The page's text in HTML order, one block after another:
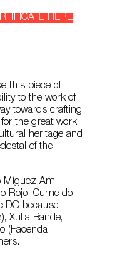
HERE
this piece of
to the work of
towards crafting
the great work
heritage and
of the
Míguez Amil
Rojo, Cume do
DO because
Xulia Bande,
(Facenda